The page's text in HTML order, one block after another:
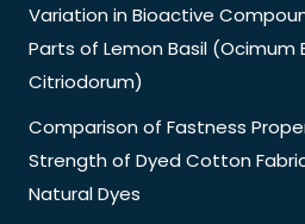
Variation in Bioactive
Parts of Lemon Basil (Ocimum
Citriodorum)
Comparison of Fastness
Strength of Dyed Cotton
Natural Dyes